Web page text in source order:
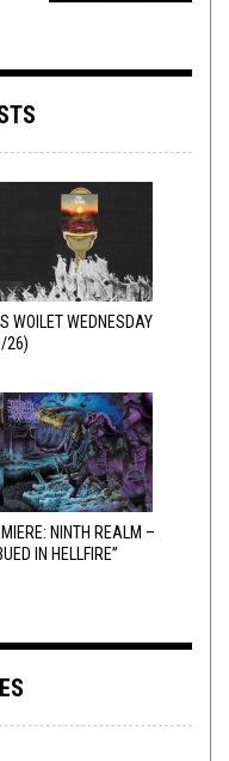
WOILET WEDNESDAY
26)
NINTH REALM –
IN HELLFIRE”